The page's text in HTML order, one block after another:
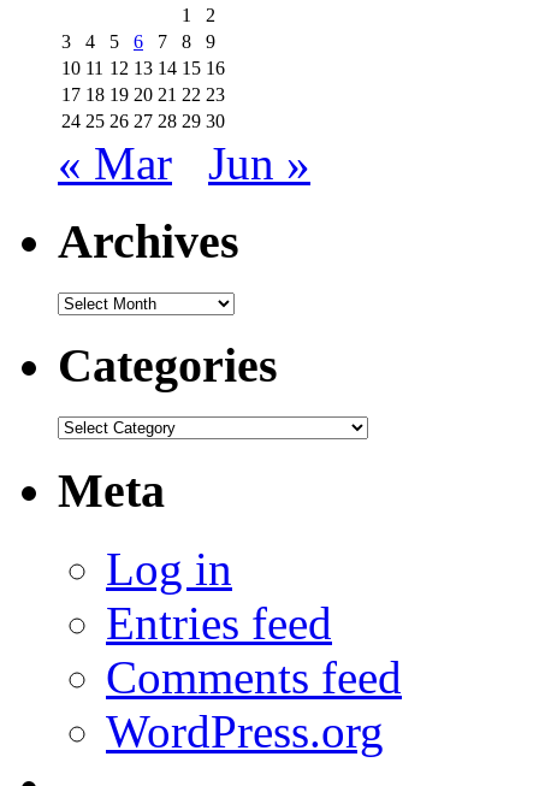
1
2
3
4 5 6 7 8
9
10 11 12 13 14 15 16
17 18 19 20 21 22 23
24 25 26 27 28 29 30
« Mar Jun »
Archives
Archives
Categories
Categories
Meta
Log in
Entries feed
Comments feed
WordPress.org